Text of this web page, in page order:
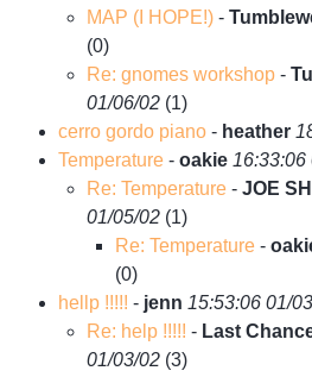
MAP (I HOPE!) -
(0)
Re: gnomes workshop -
01/06/02 (1)
cerro gordo piano - heather
Temperature - oakie 16:33:06
Re: Temperature - JOE
01/05/02 (1)
Re: Temperature -
(0)
hellp !!!!! - jenn 15:53:06 01/
Re: help !!!!! - Last
01/03/02 (3)